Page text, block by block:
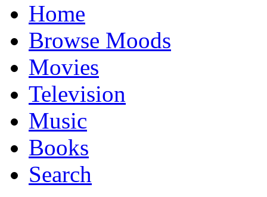
Home
Browse Moods
Movies
Television
Music
Books
Search